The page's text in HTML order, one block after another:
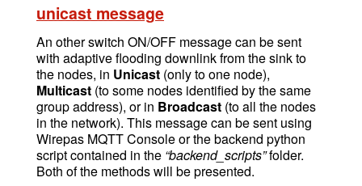
unicast message
An other switch ON/OFF messagecan be sent
with adaptive flooding downlink from the sink to
the nodes, in Unicast (only to one node),
Multicast (to some nodes identified by the same
group address), or in Broadcast (to all the nodes
in the network). This message can be sent using
Wirepas MQTT Console or the backend python
script contained in the “backend_scripts”folder.
Both of the methods will be presented.